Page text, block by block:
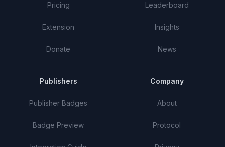
Pricing
Extension
Donate
Leaderboard
Insights
News
Publishers
Publisher Badges
Badge Preview
Company
About
Protocol